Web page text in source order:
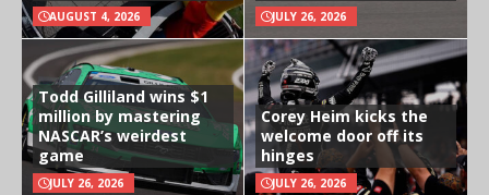
AUGUST 4, 2026 JULY 26, 2026
Todd Gilliland wins $1
million by mastering
NASCAR’s weirdest
game
JULY 26, 2026
Corey Heim kicks the
welcome door off its
hinges
JULY 26, 2026